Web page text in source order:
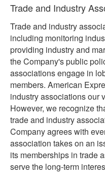
Trade and Industry
Trade and industry
including monitoring
providing industry and
the Company's public
associations engage in
members. American
industry associations our
However, we recognize
trade and industry
Company agrees with
association takes on an
its memberships in trade
serve the long-term